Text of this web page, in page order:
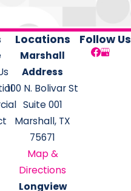
Locations
Marshall
Address
100 N. Bolivar St
Suite 001
Marshall, TX
75671
Map &
Directions
Longview
Follow Us